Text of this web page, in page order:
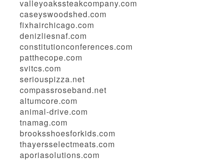
valleyoakssteakcompany.com
caseyswoodshed.com
fixhairchicago.com
denizliesnaf.com
constitutionconferences.com
patthecope.com
svitcs.com
seriouspizza.net
compassroseband.net
altumcore.com
animal-drive.com
tnamag.com
brooksshoesforkids.com
thayersselectmeats.com
aporiasolutions.com